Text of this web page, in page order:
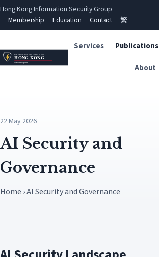
Hong Kong Information Security Group
Membership
Education Contact 繁
Services Publications
About
22 May 2026
AI Security and
Governance
Home › AI Security and Governance